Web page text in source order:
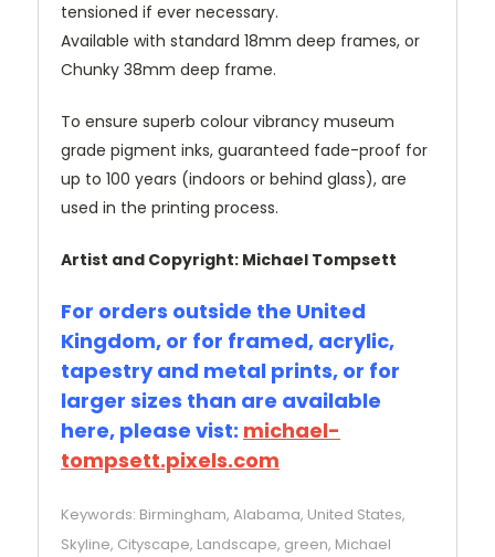
tensioned if ever necessary.
Available with standard 18mm deep frames, or
Chunky 38mm deep frame.
To ensure superb colour vibrancy museum
grade pigment inks, guaranteed fade-proof for
up to 100 years (indoors or behind glass), are
used in the printing process.
Artist and Copyright: Michael Tompsett
For orders outside the United
Kingdom, or for framed, acrylic,
tapestry and metal prints, or for
larger sizes than are available
here, please vist: michael-
tompsett.pixels.com
Keywords: Birmingham, Alabama, United States,
Skyline, Cityscape, Landscape, green, Michael